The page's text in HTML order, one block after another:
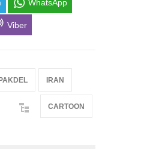
WhatsApp
Viber
IRAN
CARTOON